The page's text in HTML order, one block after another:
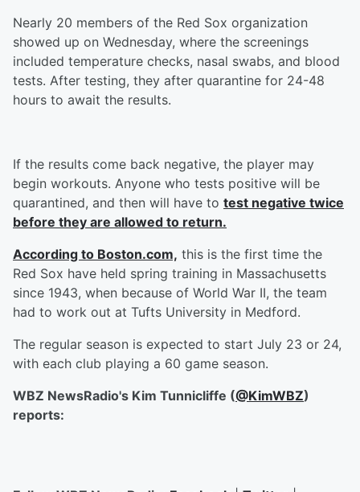
Nearly 20 members of the Red Sox organization
showed up on Wednesday, where the screenings
included temperature checks, nasal swabs, and blood
tests. After testing, they after quarantine for 24-48
hours to await the results.
If the results come back negative, the player may
begin workouts. Anyone who tests positive will be
quarantined, and then will have to test negative twice
before they are allowed to return.
According to Boston.com, this is the first time the
Red Sox have held spring training in Massachusetts
since 1943, when because of World War II, the team
had to work out at Tufts University in Medford.
The regular season is expected to start July 23 or 24,
with each club playing a 60 game season.
WBZ NewsRadio's Kim Tunnicliffe (@KimWBZ)
reports: